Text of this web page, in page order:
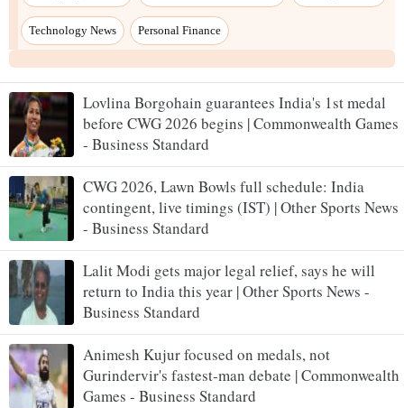
Lovlina Borgohain guarantees India's 1st medal
before CWG 2026 begins | Commonwealth Games
- Business Standard
CWG 2026, Lawn Bowls full schedule: India
contingent, live timings (IST) | Other Sports News
- Business Standard
Lalit Modi gets major legal relief, says he will
return to India this year | Other Sports News -
Business Standard
Animesh Kujur focused on medals, not
Gurindervir's fastest-man debate | Commonwealth
Games - Business Standard